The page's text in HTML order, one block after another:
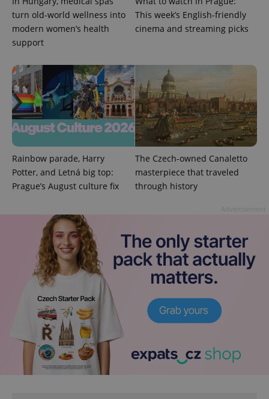
turn old-world wellness into
modern women’s health
support
This week’s English-friendly
cinema and streaming picks
Rainbow parade, Harry
Potter, and Letná big top:
Prague’s August culture fix
The Czech-owned Canaletto
masterpiece that traveled
through history
_ga_LSHBD1S1X4 .expats.cz
1 year 1
This cookie
Google
state.